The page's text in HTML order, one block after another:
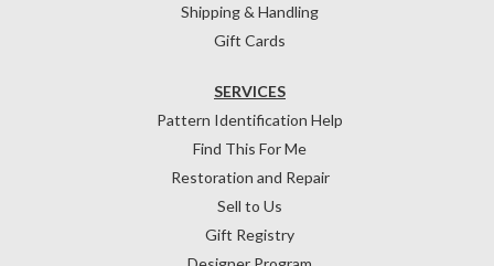
Shipping & Handling
Gift Cards
SERVICES
Pattern Identification Help
Find This For Me
Restoration and Repair
Sell to Us
Gift Registry